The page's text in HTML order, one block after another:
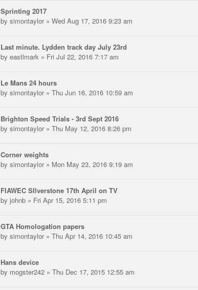
Sprinting 2017
by simontaylor» Wed Aug 17, 2016 9:23 am
Last minute. Lydden track day July 23rd
by eastlmark » Fri Jul 22, 2016 7:17 am
Le Mans 24 hours
by simontaylor» Thu Jun 16, 2016 10:59 am
Brighton Speed Trials - 3rd Sept 2016
by simontaylor» Thu May 12, 2016 8:26 pm
Corner weights
by simontaylor» Mon May 23, 2016 9:19 am
FIAWEC SIlverstone 17th April on TV
by johnb » Fri Apr 15, 2016 5:11 pm
GTA Homologation papers
by simontaylor» Thu Apr 14, 2016 10:45 am
Hans device
by mogster242 » Thu Dec 17, 2015 12:55 am